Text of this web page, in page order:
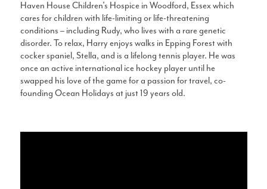
Haven House Children’s Hospice in Woodford, Essex which
cares for children with life-limiting or life-threatening
conditions – including Rudy, who lives with a rare genetic
disorder. To relax, Harry enjoys walks in Epping Forest with
cocker spaniel, Stella, and is a lifelong tennis player. He was
once an active international ice hockey player until he
swapped his love of the game for a passion for travel, co-
founding Ocean Holidays at just 19 years old.